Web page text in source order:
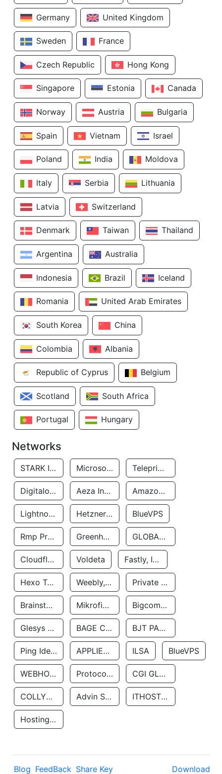
Germany United Kingdom
Sweden France
Czech Republic Hong Kong
Singapore Estonia Canada
Norway Austria Bulgaria
Spain Vietnam Israel
Poland India Moldova
Italy Serbia Lithuania
Latvia Switzerland
Denmark Taiwan Thailand
Argentina Australia
Indonesia Brazil Iceland
Romania United Arab Emirates
South Korea China
Colombia Albania
Republic of Cyprus Belgium
Scotland South Africa
Portugal Hungary
Networks
STARK INDUSTRIES SOLUTIONS LTD. Microsoft Limited Teleprime LLC
Digitalocean, LLC Aeza International LTD Amazon Data Services Uae
Lightnode Limited Hetzner Online GmbH BlueVPS
Rmp Protection Limited Greenhost BV GLOBAL CONNECTIVITY SOLUTIONS LLP
Cloudflare, Inc. Voldeta Fastly, Inc.
Hexo Technologyllc Weebly, Inc. Private Customer
Brainstorm Network, INC Mikrofinansovaya Organizaciya Robocash.kz LLP Bigcommerce Inc.
Glesys Ab BAGE CLOUD LLC BJT PARTNERS SAS
Ping Identity Corporation APPLIED SYSTEMS INC ILSA BlueVPS
WEBHOST LLC Protocol Labs CGI GLOBAL LIMITED
COLLYER QUAY Advin Services LLC ITHOSTLINE LTD
Hosting Rs
Blog FeedBack Share Key Download